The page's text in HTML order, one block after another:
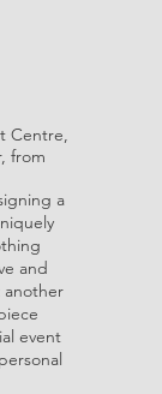
Centre,
from
a
and
another
event